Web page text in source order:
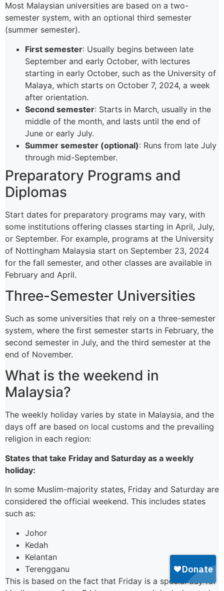
Most Malaysian universities are based on a two-
semester system, with an optional third semester
(summer semester).
First semester: Usually begins between late
September and early October, with lectures
starting in early October, such as the University of
Malaya, which starts on October 7, 2024, a week
after orientation.
Second semester: Starts in March, usually in the
middle of the month, and lasts until the end of
June or early July.
Summer semester (optional): Runs from late July
through mid-September.
Preparatory Programs and
Diplomas
Start dates for preparatory programs may vary, with
some institutions offering classes starting in April, July,
or September. For example, programs at the University
of Nottingham Malaysia start on September 23, 2024
for the fall semester, and other classes are available in
February and April.
Three-Semester Universities
Such as some universities that rely on a three-semester
system, where the first semester starts in February, the
second semester in July, and the third semester at the
end of November.
What is the weekend in
Malaysia?
The weekly holiday varies by state in Malaysia, and the
days off are based on local customs and the prevailing
religion in each region:
States that take Friday and Saturday as a weekly
holiday:
In some Muslim-majority states, Friday and Saturday are
considered the official weekend. This includes states
such as:
Johor
Kedah
Kelantan
Terengganu
This is based on the fact that Friday is a special day for